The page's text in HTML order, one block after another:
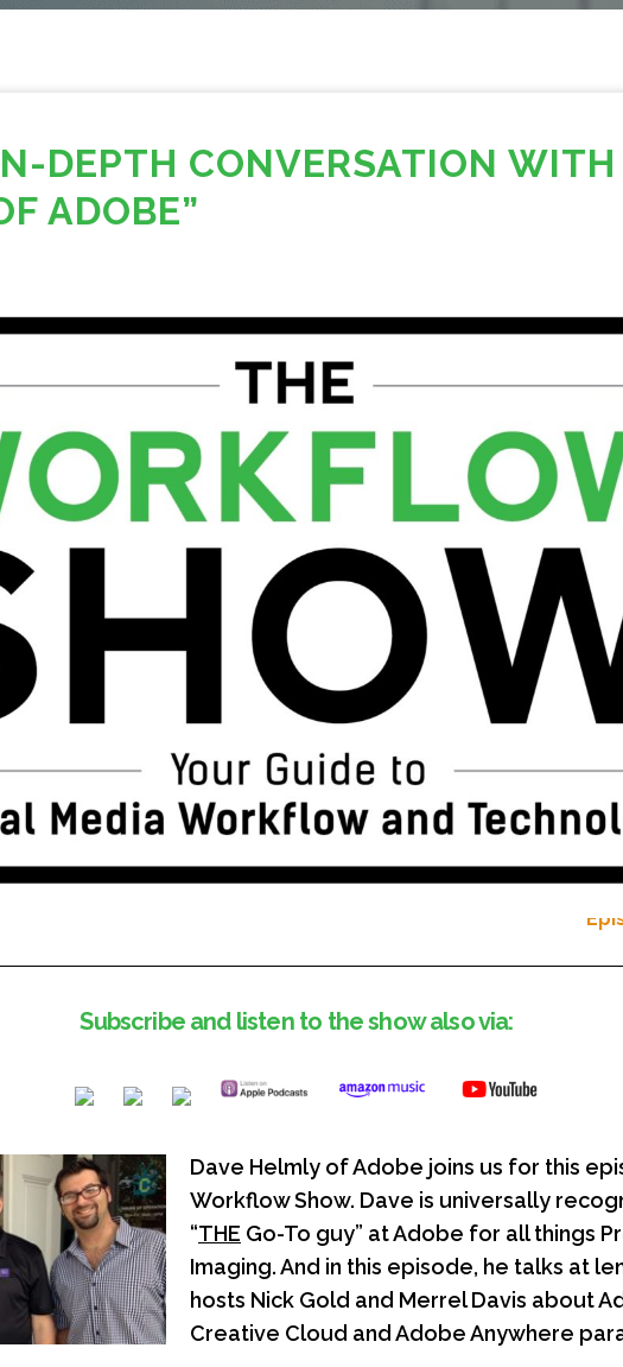
DEPTH CONVERSATION WITH
ADOBE”
Subscribe and listen to the show also via:
Dave Helmly of Adobe joins us for this
Workflow Show. Dave is universally
“THE Go-To guy” at Adobe for all things
Imaging. And in this episode, he talks at
hosts Nick Gold and Merrel Davis about
Creative Cloud and Adobe Anywhere